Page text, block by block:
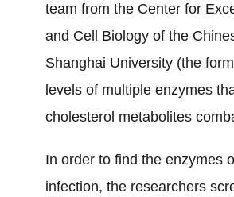
team from the Center for
and Cell Biology of the
Shanghai University (the
levels of multiple enzymes
cholesterol metabolites
In order to find the enzymes
infection, the researchers